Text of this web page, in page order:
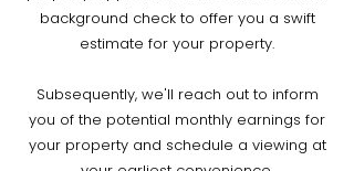
background check to offer you a swift
estimate for your property.
Subsequently, we'll reach out to inform
you of the potential monthly earnings for
your property and schedule a viewing at